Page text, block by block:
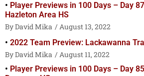
Player Previews in 100 Days – Day
Hazleton Area HS
David Mika
August 13, 2022
2022 Team Preview: Lackawanna
David Mika
August 11, 2022
Player Previews in 100 Days – Day